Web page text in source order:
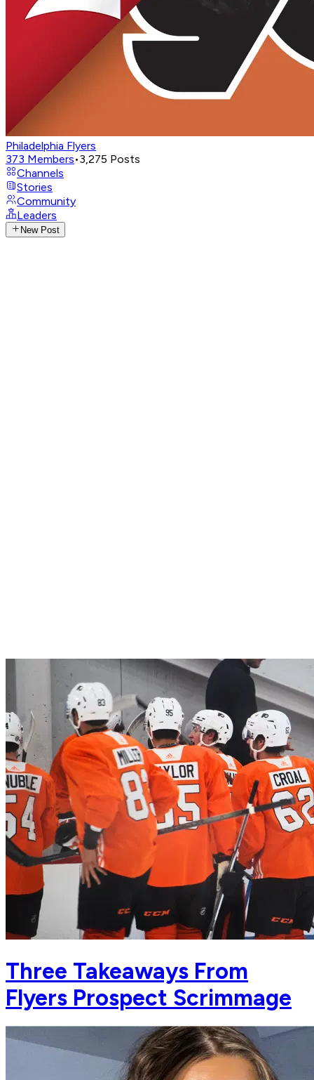
Philadelphia Flyers
373 Members•3,275 Posts
Channels
Stories
Community
Leaders
New Post
Three Takeaways From
Flyers Prospect Scrimmage